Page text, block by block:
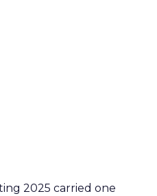
2025 carried one